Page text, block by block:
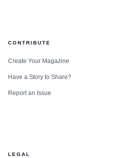
CONTRIBUTE
Create Your Magazine
Have a Story to Share?
Report an Issue
LEGAL